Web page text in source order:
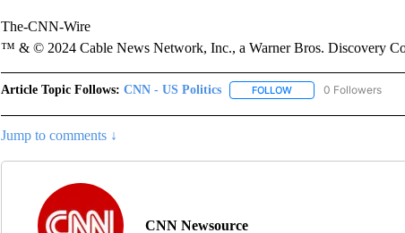
The-CNN-Wire
™ & © 2024 Cable News Network, Inc., a Warner Bros. Discovery
Article Topic Follows: CNN - US Politics FOLLOWFOLLOW "CNN - US
0 Followers
Jump to comments ↓
CNN Newsource